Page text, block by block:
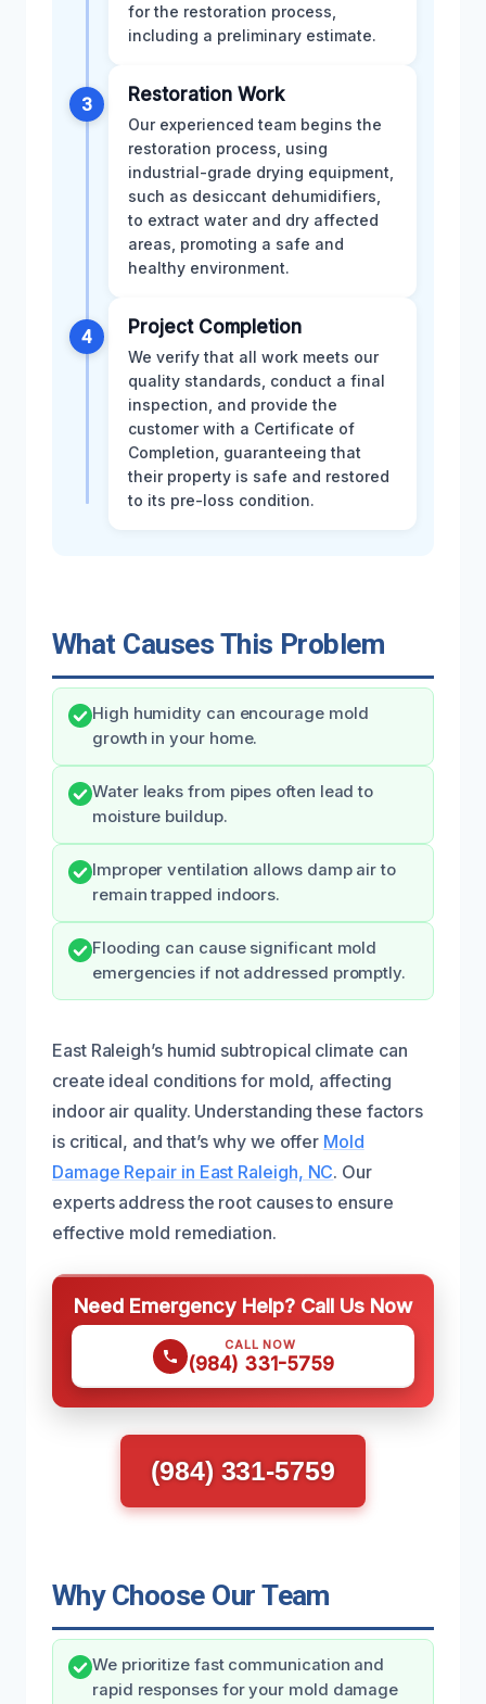
for the restoration process,
including a preliminary estimate.
3 Restoration Work
Our experienced team begins the
restoration process, using
industrial-grade drying equipment,
such as desiccant dehumidifiers,
to extract water and dry affected
areas, promoting a safe and
healthy environment.
4 Project Completion
We verify that all work meets our
quality standards, conduct a final
inspection, and provide the
customer with a Certificate of
Completion, guaranteeing that
their property is safe and restored
to its pre-loss condition.
What Causes This Problem
High humidity can encourage mold
growth in your home.
Water leaks from pipes often lead to
moisture buildup.
Improper ventilation allows damp air to
remain trapped indoors.
Flooding can cause significant mold
emergencies if not addressed promptly.
East Raleigh’s humid subtropical climate can
create ideal conditions for mold, affecting
indoor air quality. Understanding these factors
is critical, and that’s why we offer Mold
Damage Repair in East Raleigh, NC. Our
experts address the root causes to ensure
effective mold remediation.
Need Emergency Help? Call Us Now
CALL NOW
(984) 331-5759
(984) 331-5759
Why Choose Our Team
We prioritize fast communication and
rapid responses for your mold damage